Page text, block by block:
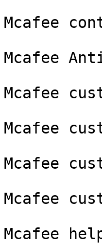
Mcafee
Mcafee
Mcafee
Mcafee
Mcafee
Mcafee
Mcafee